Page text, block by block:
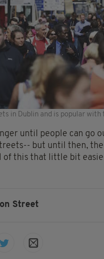
in Dublin and is popular
until people can go
but until then,
of this that little bit
Street